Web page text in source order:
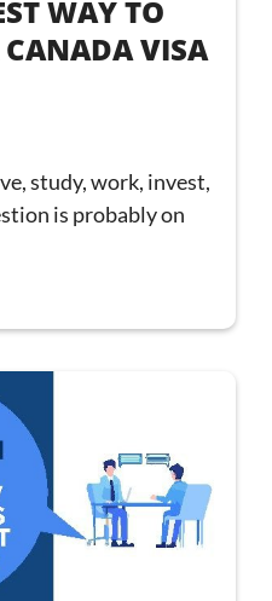
WAY TO
CANADA VISA
study, work, invest,
is probably on